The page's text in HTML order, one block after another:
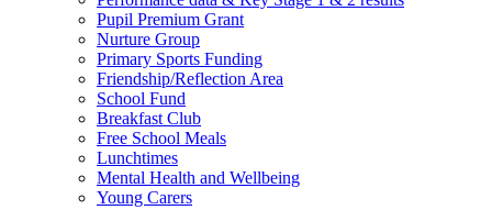
Pupil Premium Grant
Nurture Group
Primary Sports Funding
Friendship/Reflection Area
School Fund
Breakfast Club
Free School Meals
Lunchtimes
Mental Health and Wellbeing
Young Carers